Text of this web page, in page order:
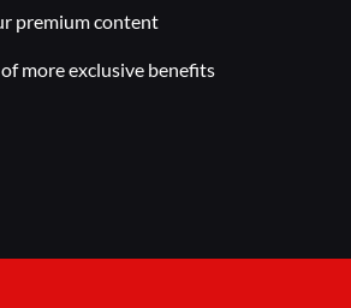
premium content
more exclusive benefits